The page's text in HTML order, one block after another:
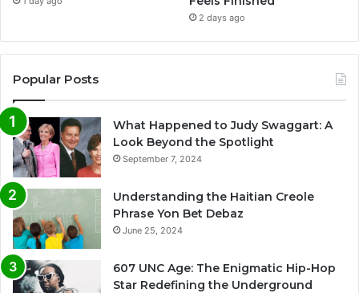
2 days ago
Popular Posts
What Happened to Judy Swaggart: A
Look Beyond the Spotlight
September 7, 2024
Understanding the Haitian Creole
Phrase Yon Bet Debaz
June 25, 2024
607 UNC Age: The Enigmatic Hip-Hop
Star Redefining the Underground